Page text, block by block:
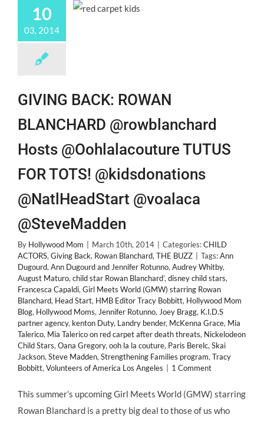
10
03, 2014
GIVING BACK: ROWAN
BLANCHARD @rowblanchard
Hosts @Oohlalacouture TUTUS
FOR TOTS! @kidsdonations
@NatlHeadStart @voalaca
@SteveMadden
By Hollywood Mom March 10th, 2014 Categories:CHILD
ACTORS, Giving Back, Rowan Blanchard, THE BUZZ Tags:Ann
Dugourd, Ann Dugourd and Jennifer Rotunno, Audrey Whitby,
August Maturo, child star Rowan Blanchard’, disney child stars,
Francesca Capaldi, Girl Meets World (GMW) starring Rowan
Blanchard, Head Start, HMB Editor Tracy Bobbitt, Hollywood Mom
Blog, Hollywood Moms, Jennifer Rotunno, Joey Bragg, K.I.D.S
partner agency, kenton Duty, Landry bender, McKenna Grace, Mia
Talerico, Mia Talerico on red carpet after death threats, Nickelodeon
Child Stars, Oana Gregory, ooh la la couture, Paris Berelc, Skai
Jackson, Steve Madden, Strengthening Families program, Tracy
Bobbitt, Volunteers of America Los Angeles 1 Comment
This summer’s upcoming Girl Meets World (GMW) starring
Rowan Blanchard is a pretty big deal to those of us who